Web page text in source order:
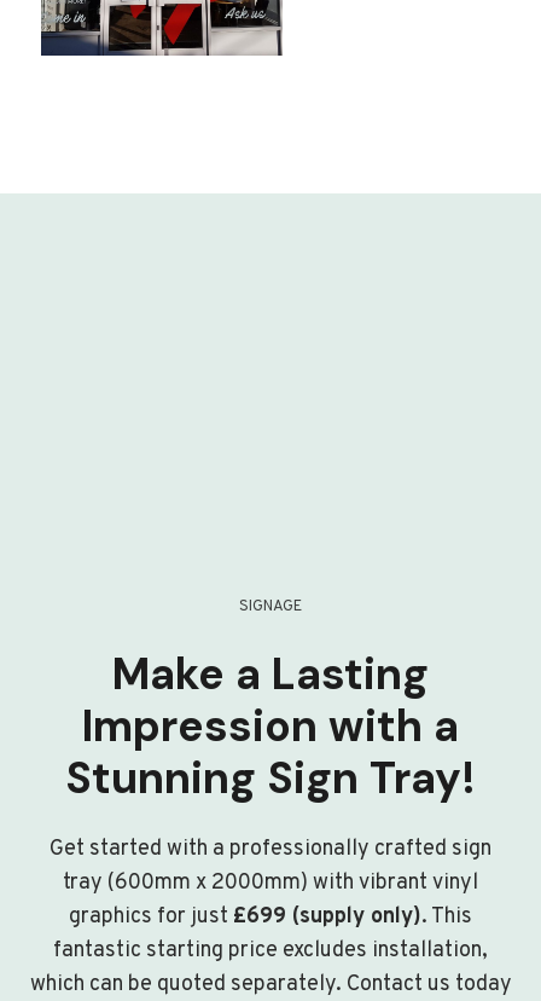
SIGNAGE
Make a Lasting
Impression with a
Stunning Sign Tray!
Get started with a professionally crafted sign
tray (600mm x 2000mm) with vibrant vinyl
graphics for just £699 (supply only). This
fantastic starting price excludes installation,
which can be quoted separately. Contact us today